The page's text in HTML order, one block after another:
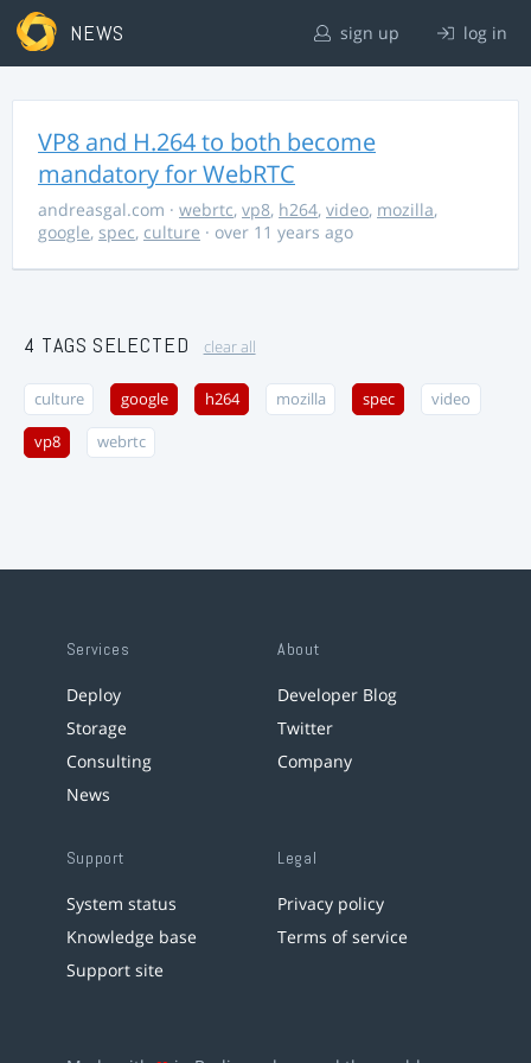
NEWS sign up log in
VP8 and H.264 to both become
mandatory for WebRTC
andreasgal.com · webrtc, vp8, h264, video, mozilla,
google, spec, culture · over 11 years ago
4 TAGS SELECTED clear all
culture google h264 mozilla spec video
vp8 webrtc
Services
Deploy
Storage
Consulting
News
About
Developer Blog
Twitter
Company
Support
System status
Knowledge base
Support site
Legal
Privacy policy
Terms of service